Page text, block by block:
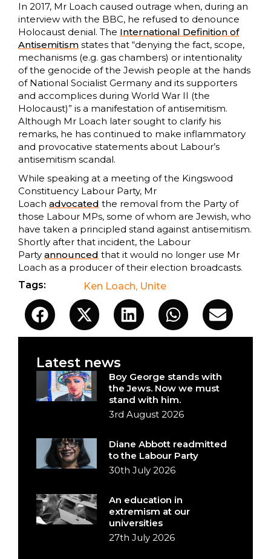
In 2017, Mr Loach caused outrage when, during an
interview with the BBC, he refused to denounce
Holocaust denial. The International Definition of
Antisemitism states that “denying the fact, scope,
mechanisms (e.g. gas chambers) or intentionality
of the genocide of the Jewish people at the hands
of National Socialist Germany and its supporters
and accomplices during World War II (the
Holocaust)” is a manifestation of antisemitism.
Although Mr Loach later sought to clarify his
remarks, he has continued to make inflammatory
and provocative statements about Labour’s
antisemitism scandal.
While speaking at a meeting of the Kingswood
Constituency Labour Party, Mr
Loach advocated the removal from the Party of
those Labour MPs, some of whom are Jewish, who
have taken a principled stand against antisemitism.
Shortly after that incident, the Labour
Party announced that it would no longer use Mr
Loach as a producer of their election broadcasts.
Tags:
Ken Loach, Unite
Latest news
Boy George stands with
the Jews. Now we must
stand with him.
3rd August 2026
Diane Abbott readmitted
to the Labour Party
30th July 2026
An education in
extremism at our
universities
27th July 2026